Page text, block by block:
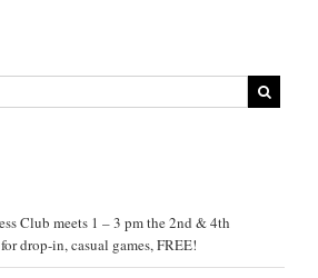
Club meets 1 – 3 pm the 2nd & 4th
drop-in, casual games, FREE!